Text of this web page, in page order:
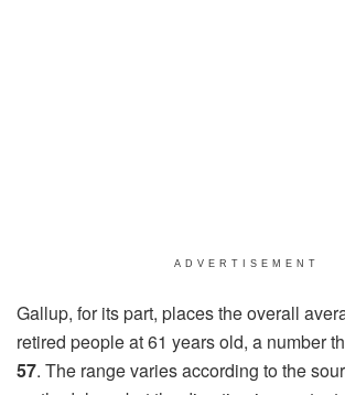
ADVERTISEMENT
Gallup, for its part, places the overall
retired people at 61 years old, a number
57. The range varies according to the